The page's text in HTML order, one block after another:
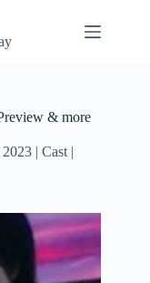
& more
| Cast |